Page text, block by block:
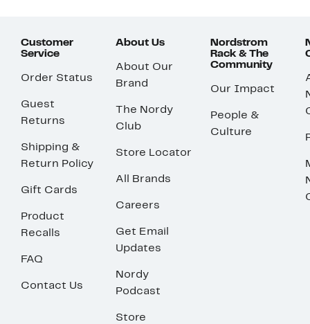
Customer
Service
Order Status
Guest
Returns
Shipping &
Return Policy
Gift Cards
Product
Recalls
FAQ
Contact Us
About Us
About Our
Brand
The Nordy
Club
Store Locator
All Brands
Careers
Get Email
Updates
Nordy
Podcast
Store
Nordstrom
Rack & The
Community
Our Impact
People &
Culture